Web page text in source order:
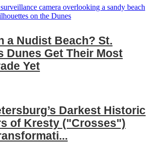
a Nudist Beach? St.
Dunes Get Their Most
Yet
Darkest Historic
of Kresty ("Crosses")